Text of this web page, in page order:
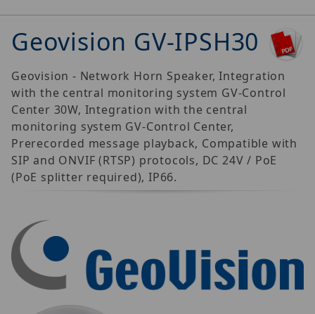
Geovision GV-IPSH30
Geovision - Network Horn Speaker, Integration
with the central monitoring system GV-Control
Center 30W, Integration with the central
monitoring system GV-Control Center,
Prerecorded message playback, Compatible with
SIP and ONVIF (RTSP) protocols, DC 24V / PoE
(PoE splitter required), IP66.